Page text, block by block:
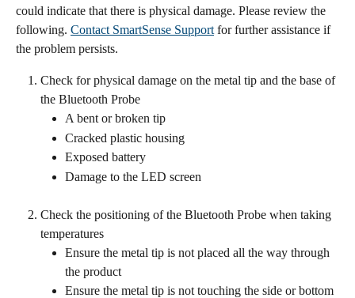
could indicate that there is physical damage. Please review the
following. Contact SmartSense Support for further assistance if
the problem persists.
Check for physical damage on the metal tip and the base of
the Bluetooth Probe
A bent or broken tip
Cracked plastic housing
Exposed battery
Damage to the LED screen
Check the positioning of the Bluetooth Probe when taking
temperatures
Ensure the metal tip is not placed all the way through
the product
Ensure the metal tip is not touching the side or bottom